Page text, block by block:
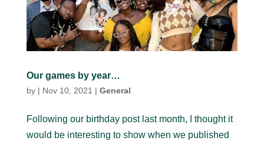
Our games by year…
by | Nov 10, 2021 | General
Following our birthday post last month, I thought it
would be interesting to show when we published